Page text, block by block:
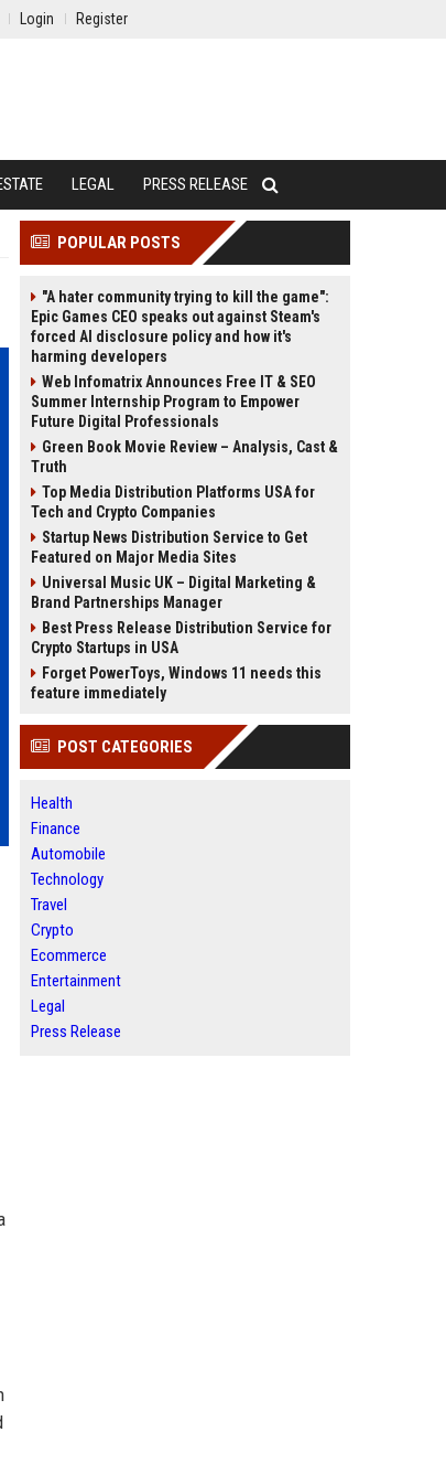
Login Register
LEGAL PRESS RELEASE
POPULAR POSTS
"A hater community trying to kill the game":
Epic Games CEO speaks out against Steam's
forced AI disclosure policy and how it's
harming developers
Web Infomatrix Announces Free IT & SEO
Summer Internship Program to Empower
Future Digital Professionals
Green Book Movie Review – Analysis, Cast &
Truth
Top Media Distribution Platforms USA for
Tech and Crypto Companies
Startup News Distribution Service to Get
Featured on Major Media Sites
Universal Music UK – Digital Marketing &
Brand Partnerships Manager
Best Press Release Distribution Service for
Crypto Startups in USA
Forget PowerToys, Windows 11 needs this
feature immediately
POST CATEGORIES
Health
Finance
Automobile
Technology
Travel
Crypto
Ecommerce
Entertainment
Legal
Press Release